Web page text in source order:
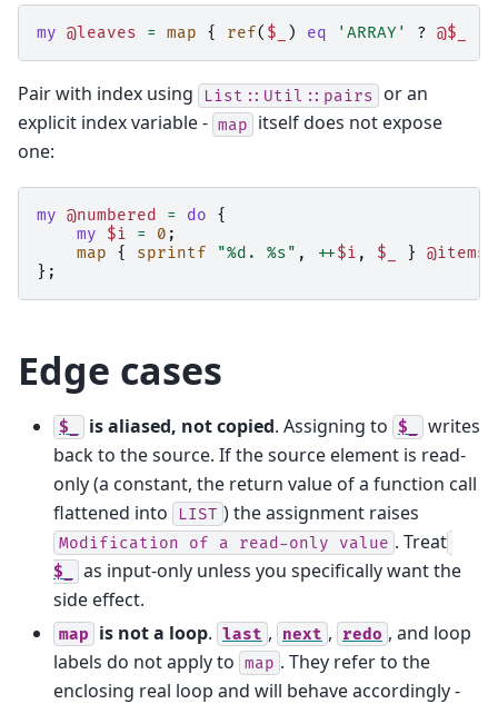
my @leaves = map { ref( $_ ) eq 'ARRAY' ? @$_
Pair with index using List::Util::pairs
or an
explicit index variable - map
itself does not expose
one:
my @numbered = do
{
my
$i = 0 ;
map
{ sprintf "%d. %s" , ++$i , $_ } @items
};
Edge cases
$_ is aliased, not copied. Assigning to $_
writes
back to the source. If the source element is read-
only (a constant, the return value of a function call
flattened into
LIST ) the assignment raises
Modification of a read-only value . Treat
$_
as input-only unless you specifically want the
side effect.
map is not a loop. last , next , redo , and loop
labels do not apply to map . They refer to the
enclosing real loop and will behave accordingly -